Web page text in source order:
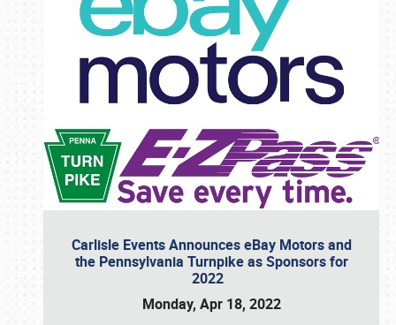
Carlisle Events Announces eBay Motors and
the Pennsylvania Turnpike as Sponsors for
2022
Monday, Apr 18, 2022